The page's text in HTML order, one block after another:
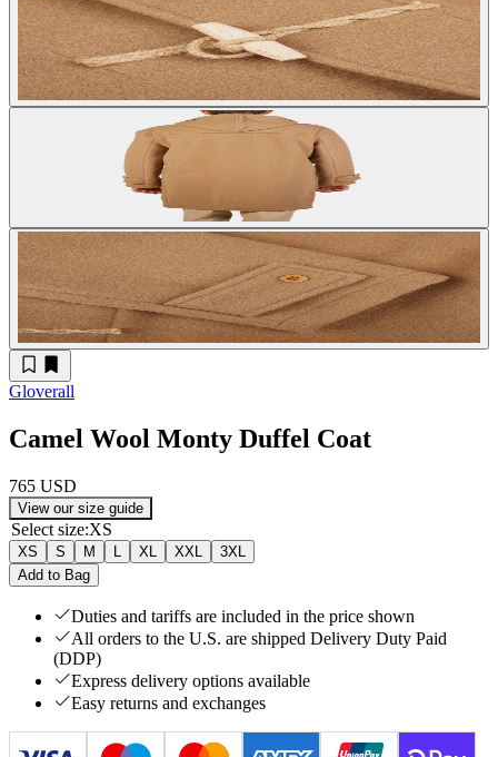
Gloverall
Camel Wool Monty Duffel Coat
765 USD
View our size guide
Select size:XS
XS S M L XL XXL
3XL
Add to Bag
Duties and tariffs are included in the price shown
All orders to the U.S. are shipped Delivery Duty Paid
(DDP)
Express delivery options available
Easy returns and exchanges